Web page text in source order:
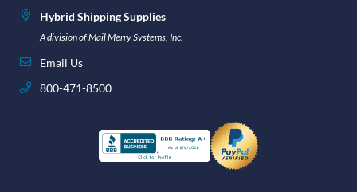
Hybrid Shipping Supplies
A division of Mail Merry Systems, Inc.
Email Us
800-471-8500